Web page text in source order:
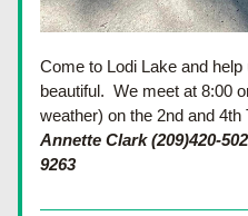
Come to Lodi Lake and
beautiful.  We meet at 8:00
weather) on the 2nd and 4th
Annette Clark (209)420-
9263